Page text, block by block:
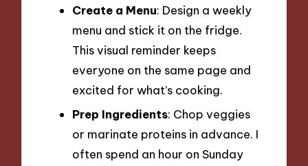
Create a Menu: Design a weekly
menu and stick it on the fridge.
This visual reminder keeps
everyone on the same page and
excited for what’s cooking.
Prep Ingredients: Chop veggies
or marinate proteins in advance. I
often spend an hour on Sunday